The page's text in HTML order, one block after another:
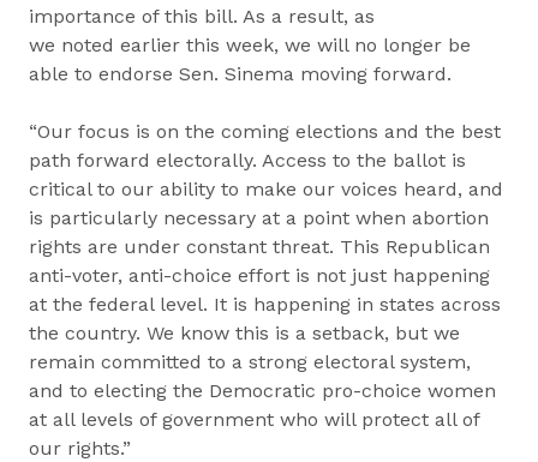
importance of this bill. As a result, as
we noted earlier this week, we will no longer be
able to endorse Sen. Sinema moving forward.
“Our focus is on the coming elections and the best
path forward electorally. Access to the ballot is
critical to our ability to make our voices heard, and
is particularly necessary at a point when abortion
rights are under constant threat. This Republican
anti-voter, anti-choice effort is not just happening
at the federal level. It is happening in states across
the country. We know this is a setback, but we
remain committed to a strong electoral system,
and to electing the Democratic pro-choice women
at all levels of government who will protect all of
our rights.”